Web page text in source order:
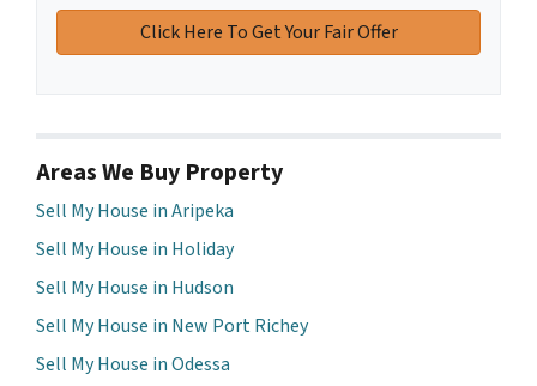
Areas We Buy Property
Sell My House in Aripeka
Sell My House in Holiday
Sell My House in Hudson
Sell My House in New Port Richey
Sell My House in Odessa